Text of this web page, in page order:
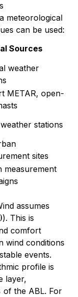
meteorological
can be used:
Sources
weather
METAR, open-
stations
sites
measurement
assumes
). This is
comfort
wind conditions
events.
profile is
layer,
of the ABL. For